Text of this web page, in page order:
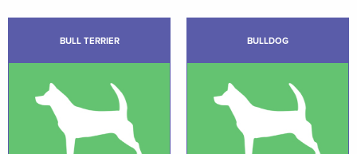
BULL TERRIER BULLDOG